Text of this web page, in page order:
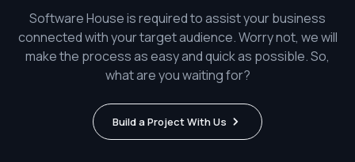
Software House is required to assist your business
connected with your target audience. Worry not, we will
make the process as easy and quick as possible. So,
what are you waiting for?
Build a Project With Us